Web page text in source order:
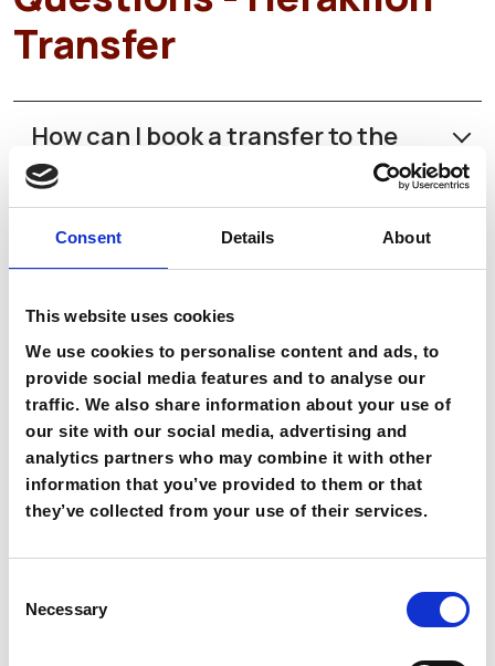
Consent Details About
This website uses cookies
We use cookies to personalise content and ads, to
provide social media features and to analyse our
traffic. We also share information about your use of
our site with our social media, advertising and
analytics partners who may combine it with other
information that you’ve provided to them or that
they’ve collected from your use of their services.
Selection
Necessary
Transfer
How can I book a transfer to the
Heraklion Airport?
Where will the driver be waiting for
me?
What do I do if my flight is delayed
in Heraklion Airport?
Why do I have to indicate my email
and my mobile phone in the
reservation form?
booking?